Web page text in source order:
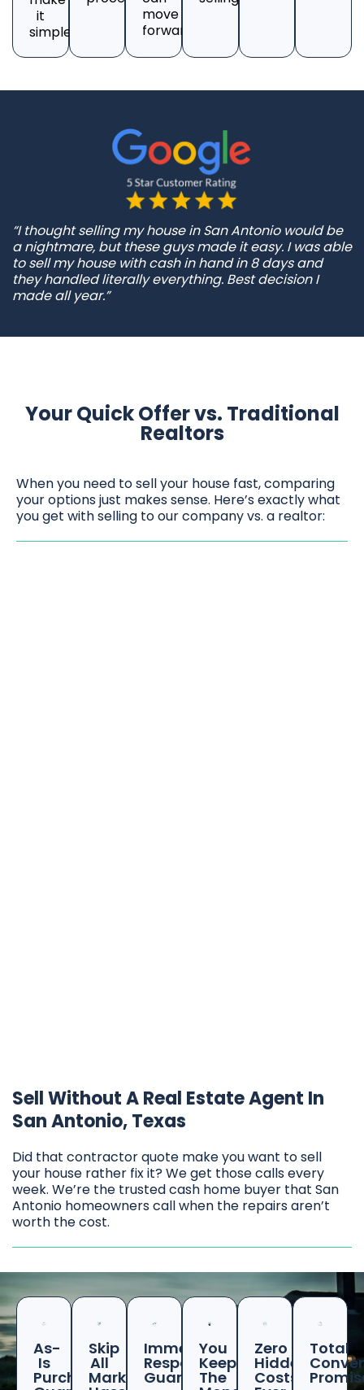
it
simple.
move
forward.
“I thought selling my house in San Antonio would be
a nightmare, but these guys made it easy. I was able
to sell my house with cash in hand in 8 days and
they handled literally everything. Best decision I
made all year.”
Your Quick Offer vs. Traditional
Realtors
When you need to sell your house fast, comparing
your options just makes sense. Here’s exactly what
you get with selling to our company vs. a realtor:
Sell Without A Real Estate Agent In
San Antonio, Texas
Did that contractor quote make you want to sell
your house rather fix it? We get those calls every
week. We’re the trusted cash home buyer that San
Antonio homeowners call when the repairs aren’t
worth the cost.
As-
Is
Purchase
Skip
All
Marketing
Immediate
Response
Guaranteed
You
Keep
The
Zero
Hidden
Costs
Total